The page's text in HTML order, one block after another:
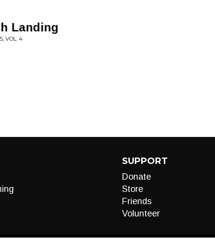
Landing
VOL. 4
SUPPORT
Donate
Store
Friends
Volunteer